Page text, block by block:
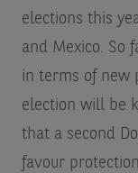
elections this
and Mexico. So
in terms of new
election will be
that a second
favour